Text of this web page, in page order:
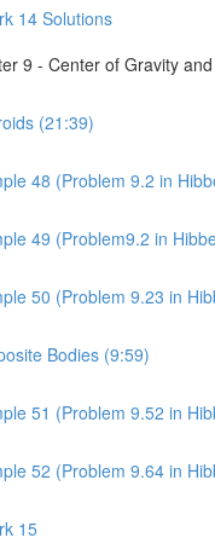
14 Solutions
9 - Center of Gravity
(21:39)
48 (Problem 9.2 in
49 (Problem9.2 in
50 (Problem 9.23 in
Bodies (9:59)
51 (Problem 9.52 in
52 (Problem 9.64 in
15